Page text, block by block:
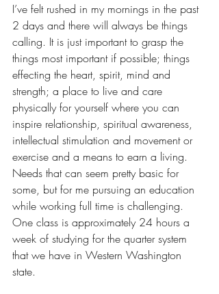
I’ve felt rushed in my mornings in the past
2 days and there will always be things
calling. It is just important to grasp the
things most important if possible; things
effecting the heart, spirit, mind and
strength; a place to live and care
physically for yourself where you can
inspire relationship, spiritual awareness,
intellectual stimulation and movement or
exercise and a means to earn a living.
Needs that can seem pretty basic for
some, but for me pursuing an education
while working full time is challenging.
One class is approximately 24 hours a
week of studying for the quarter system
that we have in Western Washington
state.